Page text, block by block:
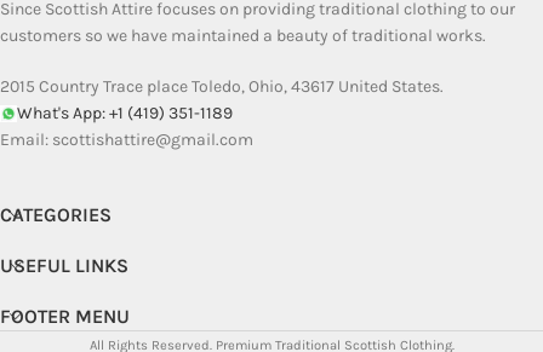
Since Scottish Attire focuses on providing traditional clothing to our
customers so we have maintained a beauty of traditional works.
2015 Country Trace place Toledo, Ohio, 43617 United States.
What's App: +1 (419) 351-1189
Email: scottishattire@gmail.com
CATEGORIES
USEFUL LINKS
FOOTER MENU
All Rights Reserved. Premium Traditional Scottish Clothing.